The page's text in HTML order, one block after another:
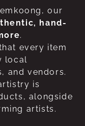
our
hand-
.
every item
local
and vendors.
is
alongside
artists.